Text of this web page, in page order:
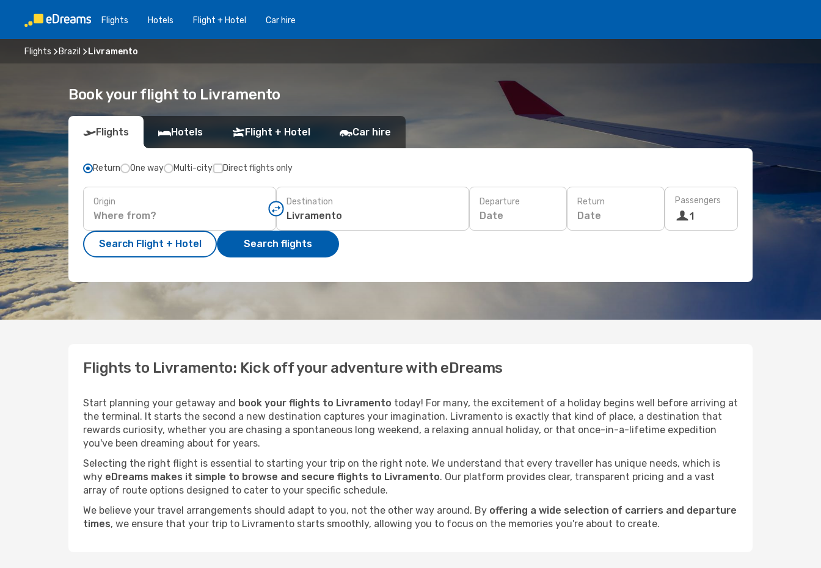
Flights Hotels Flight + Hotel Car hire
Flights Brazil Livramento
Book your flight to Livramento
Flights Hotels Flight + Hotel Car hire
Return One way Multi-city Direct flights only
Origin Destination Departure
Date
Return
Date
Passengers
1
Search Flight + Hotel Search flights
Flights to Livramento: Kick off your adventure with eDreams
Start planning your getaway and book your flights to Livramento today! For many, the excitement of a holiday begins well before arriving at
the terminal. It starts the second a new destination captures your imagination. Livramento is exactly that kind of place, a destination that
rewards curiosity, whether you are chasing a spontaneous long weekend, a relaxing annual holiday, or that once-in-a-lifetime expedition
you've been dreaming about for years.
Selecting the right flight is essential to starting your trip on the right note. We understand that every traveller has unique needs, which is
why eDreams makes it simple to browse and secure flights to Livramento. Our platform provides clear, transparent pricing and a vast
array of route options designed to cater to your specific schedule.
We believe your travel arrangements should adapt to you, not the other way around. By offering a wide selection of carriers and departure
times, we ensure that your trip to Livramento starts smoothly, allowing you to focus on the memories you're about to create.